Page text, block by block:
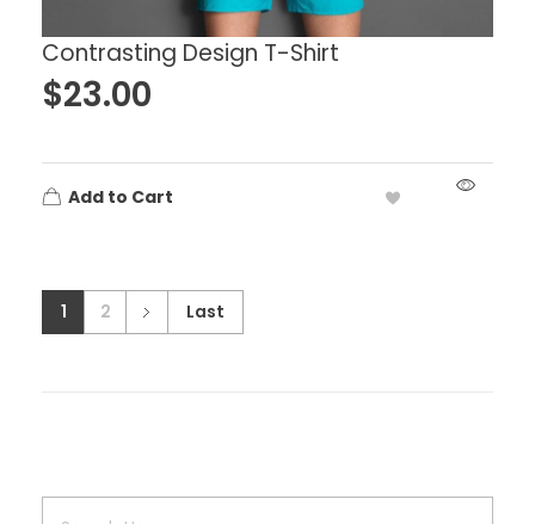
Contrasting Design T-Shirt
$23.00
Add to Cart
1 2 Last